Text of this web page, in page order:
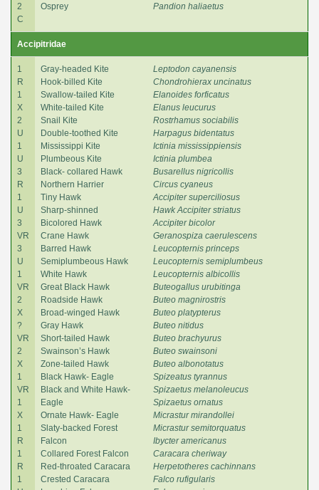
2
C
Osprey Pandion haliaetus
Accipitridae
1
R
1
X
2
U
1
U
3
R
1
U
3
VR
3
U
1
VR
2
X
?
VR
2
X
1
VR
1
X
1
R
1
R
1
Gray-headed Kite
Hook-billed Kite
Swallow-tailed Kite
White-tailed Kite
Snail Kite
Double-toothed Kite
Mississippi Kite
Plumbeous Kite
Black- collared Hawk
Northern Harrier
Tiny Hawk
Sharp-shinned
Bicolored Hawk
Crane Hawk
Barred Hawk
Semiplumbeous Hawk
White Hawk
Great Black Hawk
Roadside Hawk
Broad-winged Hawk
Gray Hawk
Short-tailed Hawk
Swainson’s Hawk
Zone-tailed Hawk
Black Hawk- Eagle
Black and White Hawk-
Eagle
Ornate Hawk- Eagle
Slaty-backed Forest
Falcon
Collared Forest Falcon
Red-throated Caracara
Crested Caracara
Leptodon cayanensis
Chondrohierax uncinatus
Elanoides forficatus
Elanus leucurus
Rostrhamus sociabilis
Harpagus bidentatus
Ictinia mississippiensis
Ictinia plumbea
Busarellus nigricollis
Circus cyaneus
Accipiter superciliosus
Hawk Accipiter striatus
Accipiter bicolor
Geranospiza caerulescens
Leucopternis princeps
Leucopternis semiplumbeus
Leucopternis albicollis
Buteogallus urubitinga
Buteo magnirostris
Buteo platypterus
Buteo nitidus
Buteo brachyurus
Buteo swainsoni
Buteo albonotatus
Spizeatus tyrannus
Spizaetus melanoleucus
Spizaetus ornatus
Micrastur mirandollei
Micrastur semitorquatus
Ibycter americanus
Caracara cheriway
Herpetotheres cachinnans
Falco rufigularis